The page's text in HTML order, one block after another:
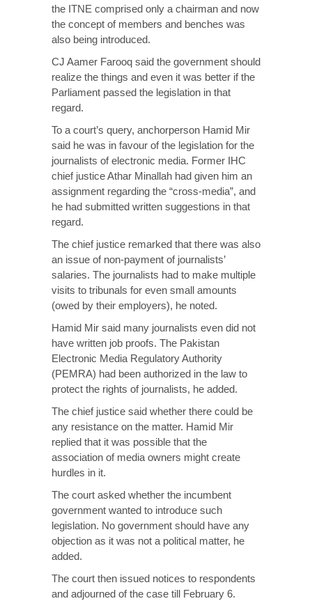
the ITNE comprised only a chairman and now
the concept of members and benches was
also being introduced.
CJ Aamer Farooq said the government should
realize the things and even it was better if the
Parliament passed the legislation in that
regard.
To a court’s query, anchorperson Hamid Mir
said he was in favour of the legislation for the
journalists of electronic media. Former IHC
chief justice Athar Minallah had given him an
assignment regarding the “cross-media”, and
he had submitted written suggestions in that
regard.
The chief justice remarked that there was also
an issue of non-payment of journalists’
salaries. The journalists had to make multiple
visits to tribunals for even small amounts
(owed by their employers), he noted.
Hamid Mir said many journalists even did not
have written job proofs. The Pakistan
Electronic Media Regulatory Authority
(PEMRA) had been authorized in the law to
protect the rights of journalists, he added.
The chief justice said whether there could be
any resistance on the matter. Hamid Mir
replied that it was possible that the
association of media owners might create
hurdles in it.
The court asked whether the incumbent
government wanted to introduce such
legislation. No government should have any
objection as it was not a political matter, he
added.
The court then issued notices to respondents
and adjourned of the case till February 6.